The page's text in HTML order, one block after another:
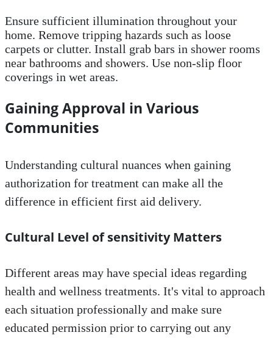
Ensure sufficient illumination throughout your
home. Remove tripping hazards such as loose
carpets or clutter. Install grab bars in shower rooms
near bathrooms and showers. Use non-slip floor
coverings in wet areas.
Gaining Approval in Various
Communities
Understanding cultural nuances when gaining
authorization for treatment can make all the
difference in efficient first aid delivery.
Cultural Level of sensitivity Matters
Different areas may have special ideas regarding
health and wellness treatments. It's vital to approach
each situation professionally and make sure
educated permission prior to carrying out any